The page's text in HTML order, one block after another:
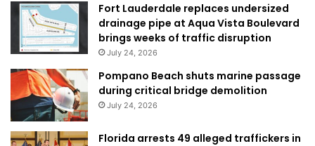
Fort Lauderdale replaces undersized
drainage pipe at Aqua Vista Boulevard
brings weeks of traffic disruption
July 24, 2026
Pompano Beach shuts marine passage
during critical bridge demolition
July 24, 2026
Florida arrests 49 alleged traffickers in